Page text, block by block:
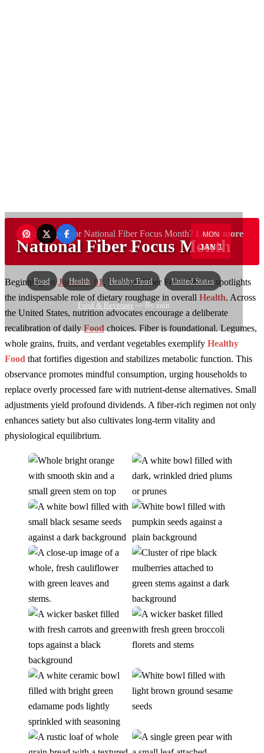
MON
JAN 1
National Fiber Focus Month
Food Health Healthy Food United States
Food & Beverage — By zain
Want to sponsor National Fiber Focus Month? Learn more
→
Beginning onJanuary 01, National Fiber Focus Month spotlights
the indispensable role of dietary roughage in overall Health. Across
the United States, nutrition advocates encourage a deliberate
recalibration of daily Food choices. Fiber is foundational. Legumes,
whole grains, fruits, and verdant vegetables exemplify Healthy
Food that fortifies digestion and stabilizes metabolic function. This
observance promotes mindful consumption, urging households to
replace overly processed fare with nutrient-dense alternatives. Small
adjustments yield profound dividends. A fiber-rich regimen not only
enhances satiety but also cultivates long-term vitality and
physiological equilibrium.